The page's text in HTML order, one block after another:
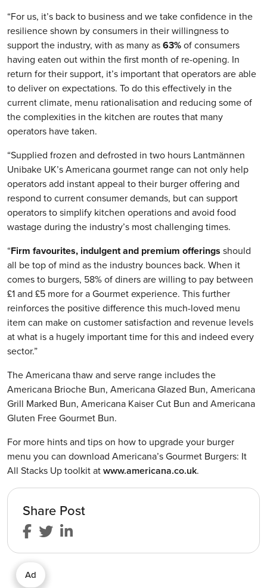
“For us, it’s back to business and we take confidence in the
resilience shown by consumers in their willingness to
support the industry, with as many as63%of consumers
having eaten out within the first month of re-opening. In
return for their support, it’s important that operators are able
to deliver on expectations. To do this effectively in the
current climate, menu rationalisation and reducing some of
the complexities in the kitchen are routes that many
operators have taken.
“Supplied frozen and defrosted in two hours Lantmännen
Unibake UK’s Americana gourmet range can not only help
operators add instant appeal to their burger offering and
respond to current consumer demands, but can support
operators to simplify kitchen operations and avoid food
wastage during the industry’s most challenging times.
“Firm favourites, indulgent and premium offerings should
all be top of mind as the industry bounces back. When it
comes to burgers, 58% of diners are willing to pay between
£1 and £5 more for a Gourmet experience. This further
reinforces the positive difference this much-loved menu
item can make on customer satisfaction and revenue levels
at what is a hugely important time for this and indeed every
sector.”
The Americana thaw and serve range includes the
Americana Brioche Bun, Americana Glazed Bun, Americana
Grill Marked Bun, Americana Kaiser Cut Bun and Americana
Gluten Free Gourmet Bun.
For more hints and tips on how to upgrade your burger
menu you can download Americana’s Gourmet Burgers: It
All Stacks Up toolkit atwww.americana.co.uk.
Share Post
Ad